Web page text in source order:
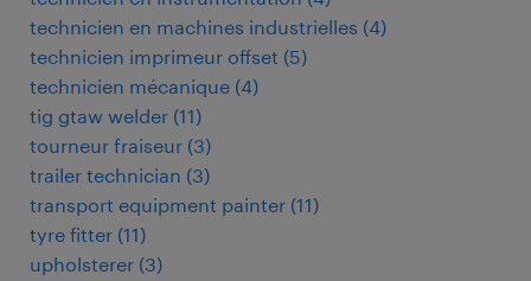
technicien en machines industrielles (4)
technicien imprimeur offset (5)
technicien mécanique (4)
tig gtaw welder (11)
tourneur fraiseur (3)
trailer technician (3)
transport equipment painter (11)
tyre fitter (11)
upholsterer (3)